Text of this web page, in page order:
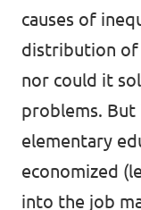
causes of
distribution of
nor could it
problems. But
elementary
economized
into the job